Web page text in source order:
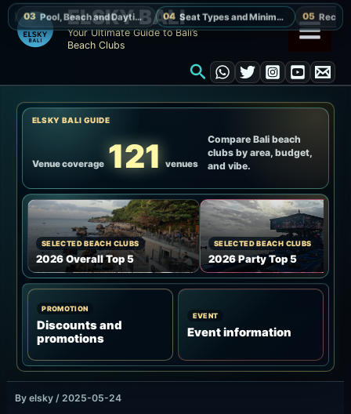
Skip
to
content
ELSKY BALI
Your Ultimate Guide to Bali’s
Beach Clubs
Search
ELSKY BALI GUIDE
Venue coverage 121 venues
Compare Bali beach
clubs by area, budget,
and vibe.
SELECTED BEACH CLUBS
2026 Overall Top 5
SELECTED BEACH CLUBS
2026 Party Top 5
PROMOTION
Discounts and
promotions
EVENT
Event information
By elsky / 2025-05-24